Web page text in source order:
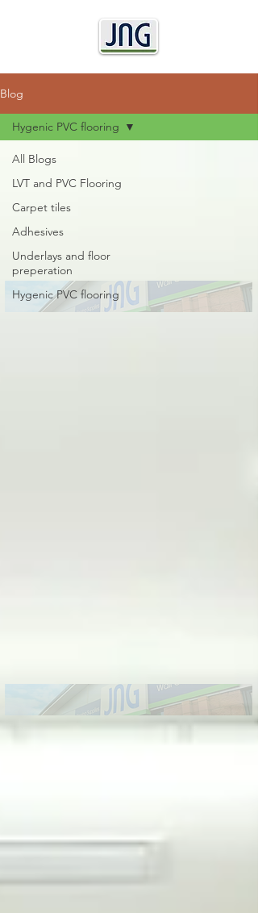
Blog
All Blogs
LVT and PVC Flooring
Carpet tiles
Adhesives
Underlays and floor
preperation
Hygenic PVC flooring
Hygenic PVC flooring